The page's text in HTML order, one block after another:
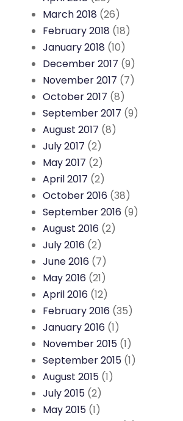
March 2018 (26)
February 2018 (18)
January 2018 (10)
December 2017 (9)
November 2017 (7)
October 2017 (8)
September 2017 (9)
August 2017 (8)
July 2017 (2)
May 2017 (2)
April 2017 (2)
October 2016 (38)
September 2016 (9)
August 2016 (2)
July 2016 (2)
June 2016 (7)
May 2016 (21)
April 2016 (12)
February 2016 (35)
January 2016 (1)
November 2015 (1)
September 2015 (1)
August 2015 (1)
July 2015 (2)
May 2015 (1)